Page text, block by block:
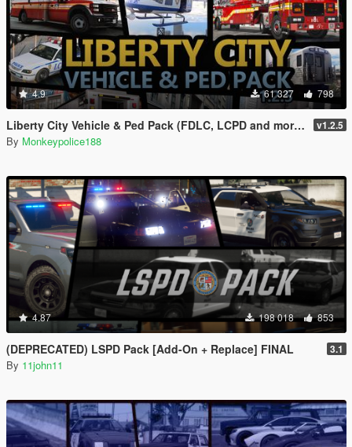
4.9 61 327 798
Liberty City Vehicle & Ped Pack (FDLC, LCPD and more) [Add-On | Liveries | Sounds] v1.2.5
By Monkeypolice188
4.87 198 018 853
(DEPRECATED) LSPD Pack [Add-On + Replace] FINAL 3.1
By 11john11